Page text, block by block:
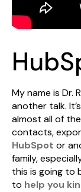
My name is Dr.
another talk.
almost all of
contacts,
HubSpot or
family,
this is going to
to help you